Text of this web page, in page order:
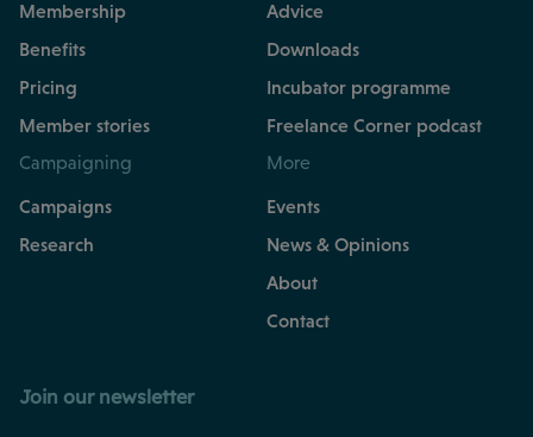
Membership
Benefits
Pricing
Member stories
Advice
Downloads
Incubator programme
Freelance Corner podcast
Campaigning
Campaigns
Research
More
Events
News & Opinions
About
Contact
Join our newsletter